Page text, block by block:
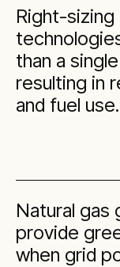
Right-sizing
than a
resulting in
and fuel use.
Natural gas
provide
when grid